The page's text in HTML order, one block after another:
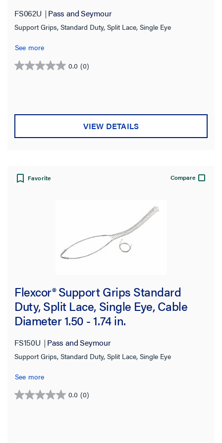
FS062U Pass and Seymour
Support Grips, Standard Duty, Split Lace, Single Eye
See more
0.0 (0)
0.0
stars.
VIEW DETAILS
Favorite Compare
Flexcor® Support Grips Standard
Duty, Split Lace, Single Eye, Cable
Diameter 1.50 - 1.74 in.
FS150U Pass and Seymour
Support Grips, Standard Duty, Split Lace, Single Eye
See more
0.0 (0)
0.0